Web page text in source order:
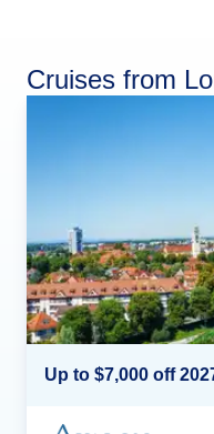
Cruises from
Up to $7,000 off